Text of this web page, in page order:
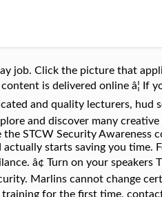
what subjects to cover. Our e-Learning platform includes more than 30 Security Awareness Trainings, which you can prioritise individually according to your employees' level of knowledge. Your School District must be registered to use this online course. Defend against cyber criminals accessing your sensitive data and trusted accounts. Cyber-threats are not only IT-related problems anymore. hud security awareness online training provides a comprehensive and comprehensive pathway for students to see progress after the end of each module. A free online training module, Air Cargo Security Awareness Training, is available for RACAs, AACAs and Known Consignors. Compliance and Archiving. USCG Approved and recognized by all companies and cruise lines. All seafarers, regardless of rank and department, need to be in possession of an STCW security awareness certificate, even if they do not have designated duties on board. It includes interactive content with assessment questions, and is specifically designed to meet the learning outcomes specified by the Department in RACA, AACA and Known Consignor Security Programs. Without adding to your time or workloads, we educate your employees and keep them vigilant. It is a technical defense measure which motivates the employees to take information security seriously. Practical Content. Free Bite-Sized Security Awareness Videos Raise employee security awareness with 12 bite-sized training videos. Security Awareness Training is a course that everyone can benefit from. The course will teach you how to protect yourself against basic attacks from malicious websites and phishing. At our core, we believe Security Awareness Training is a âmust haveâ to keep people safe and organizations secure. Our Flagship Security Awareness Training and Testing managed service is trusted by over 800 organisations across 200,000 users to ultimately stop their employees from being a cyber security risk. emPower Security Awareness